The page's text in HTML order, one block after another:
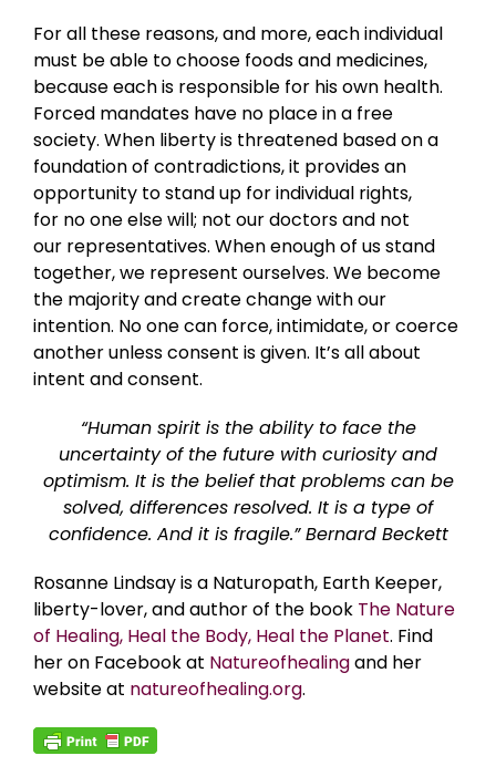
For all these reasons, and more, each individual
must be able to choose foods and medicines,
because each is responsible for his own health.
Forced mandates have no place in a free
society. When liberty is threatened based on a
foundation of contradictions, it provides an
opportunity to stand up for individual rights,
for no one else will; not our doctors and not
our representatives. When enough of us stand
together, we represent ourselves. We become
the majority and create change with our
intention. No one can force, intimidate, or coerce
another unless consent is given. It’s all about
intent and consent.
“Human spirit is the ability to face the
uncertainty of the future with curiosity and
optimism. It is the belief that problems can be
solved, differences resolved. It is a type of
confidence. And it is fragile.” Bernard Beckett
Rosanne Lindsay is a Naturopath, Earth Keeper,
liberty-lover, and author of the book The Nature
of Healing, Heal the Body, Heal the Planet. Find
her on Facebook at Natureofhealingand her
website at natureofhealing.org.